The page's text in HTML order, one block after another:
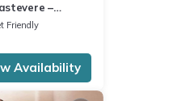
–
& Netflix
Friendly
Availability